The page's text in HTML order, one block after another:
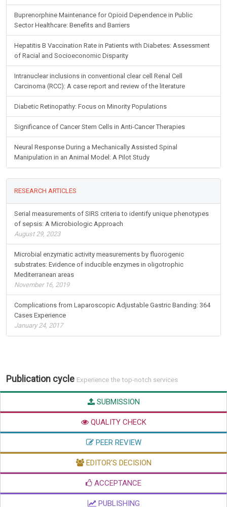
Buprenorphine Maintenance for Opioid Dependence in Public
Sector Healthcare: Benefits and Barriers
Hepatitis B Vaccination Rate in Patients with Diabetes: Assessment
of Racial and Socioeconomic Disparity
Intranuclear inclusions in conventional clear cell Renal Cell
Carcinoma (RCC): A case report and review of the literature
Diabetic Retinopathy: Focus on Minority Populations
Significance of Cancer Stem Cells in Anti-Cancer Therapies
Neural Response During a Mechanically Assisted Spinal
Manipulation in an Animal Model: A Pilot Study
RESEARCH ARTICLES
Serial measurements of SIRS criteria to identify unique phenotypes
of sepsis: A Microbiologic Approach
August 29, 2023
Microbial enzymatic activity measurements by fluorogenic
substrates: Evidence of inducible enzymes in oligotrophic
Mediterranean areas
November 16, 2019
Complications from Laparoscopic Adjustable Gastric Banding: 364
Cases Experience
January 24, 2017
Publication cycle Experience the top-notch services
SUBMISSION
QUALITY CHECK
PEER REVIEW
EDITOR'S DECISION
ACCEPTANCE
PUBLISHING